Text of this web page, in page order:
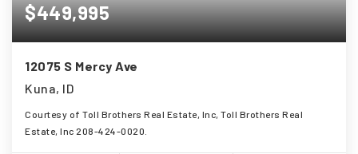
$449,995
12075 S Mercy Ave
Kuna, ID
Courtesy of Toll Brothers Real Estate, Inc, Toll Brothers Real
Estate, Inc 208-424-0020.